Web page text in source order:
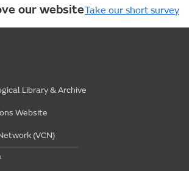
our websiteTake our short survey
Library & Archive
Website
(VCN)